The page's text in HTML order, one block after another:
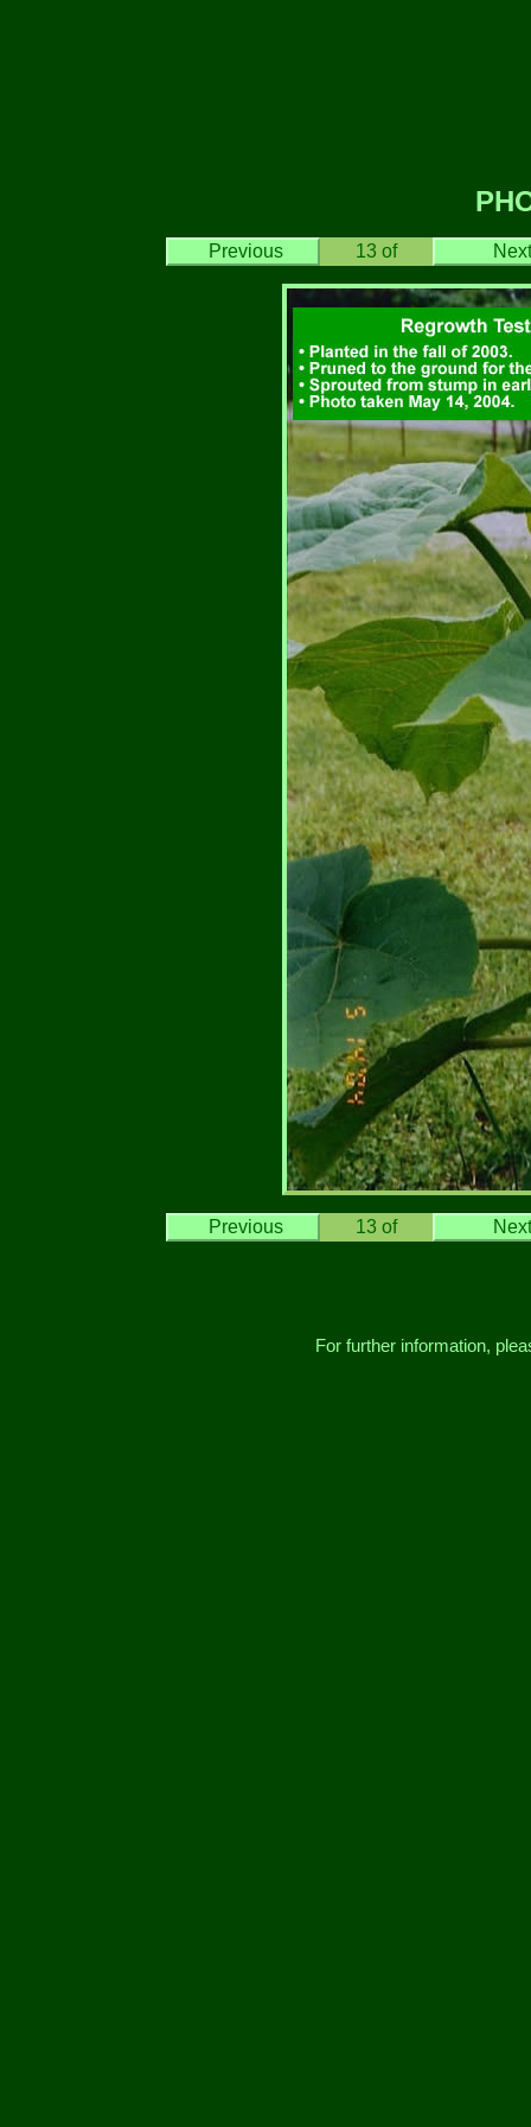
Previous 13 of Next
Previous 13 of Next
For further information,